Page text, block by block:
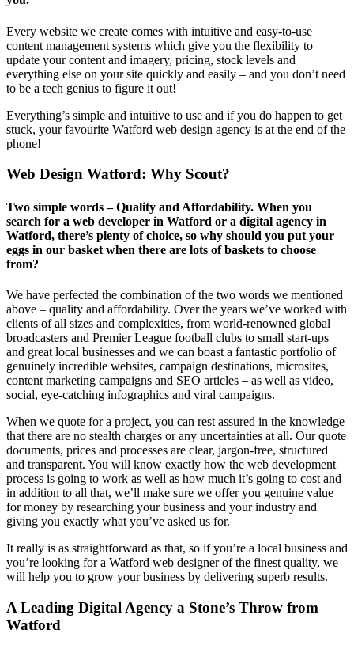
Every website we create comes with intuitive and easy-to-use
content management systems which give you the flexibility to
update your content and imagery, pricing, stock levels and
everything else on your site quickly and easily – and you don’t need
to be a tech genius to figure it out!
Everything’s simple and intuitive to use and if you do happen to get
stuck, your favourite Watford web design agency is at the end of the
phone!
Web Design Watford: Why Scout?
Two simple words – Quality and Affordability. When you
search for a web developer in Watford or a digital agency in
Watford, there’s plenty of choice, so why should you put your
eggs in our basket when there are lots of baskets to choose
from?
We have perfected the combination of the two words we mentioned
above – quality and affordability. Over the years we’ve worked with
clients of all sizes and complexities, from world-renowned global
broadcasters and Premier League football clubs to small start-ups
and great local businesses and we can boast a fantastic portfolio of
genuinely incredible websites, campaign destinations, microsites,
content marketing campaigns and SEO articles – as well as video,
social, eye-catching infographics and viral campaigns.
When we quote for a project, you can rest assured in the knowledge
that there are no stealth charges or any uncertainties at all. Our quote
documents, prices and processes are clear, jargon-free, structured
and transparent. You will know exactly how the web development
process is going to work as well as how much it’s going to cost and
in addition to all that, we’ll make sure we offer you genuine value
for money by researching your business and your industry and
giving you exactly what you’ve asked us for.
It really is as straightforward as that, so if you’re a local business and
you’re looking for a Watford web designer of the finest quality, we
will help you to grow your business by delivering superb results.
A Leading Digital Agency a Stone’s Throw from
Watford